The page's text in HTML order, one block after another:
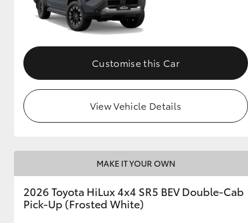
Customise this Car
View Vehicle Details
MAKE IT YOUR OWN
2026 Toyota HiLux 4x4 SR5 BEV Double-Cab
Pick-Up (Frosted White)